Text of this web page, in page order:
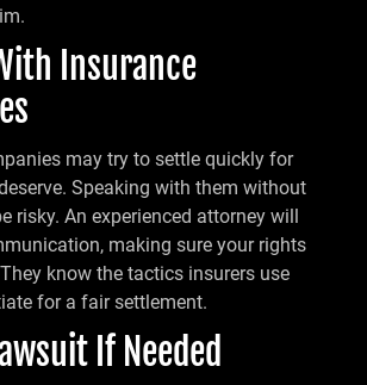
Insurance
may try to settle quickly for
Speaking with them without
risky. An experienced attorney will
making sure your rights
know the tactics insurers use
for a fair settlement.
If Needed